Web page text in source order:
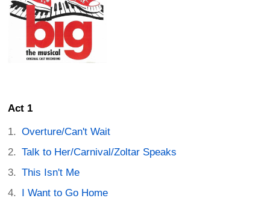
Act 1
Overture/Can't Wait
Talk to Her/Carnival/Zoltar Speaks
This Isn't Me
I Want to Go Home